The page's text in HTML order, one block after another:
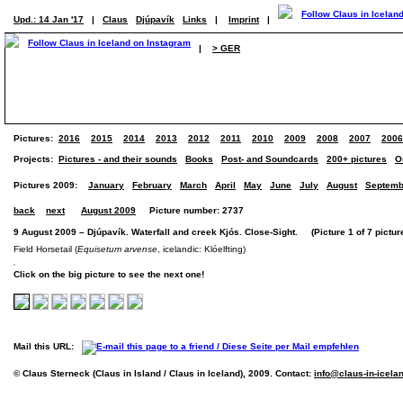
Upd.: 14 Jan '17 | Claus Djúpavík Links | Imprint |
| > GER
Pictures: 2016 2015 2014 2013 2012 2011 2010 2009 2008 2007 2006
Projects: Pictures - and their sounds Books Post- and Soundcards 200+ pictures
Pictures 2009: January February March April May June July August
back next August 2009 Picture number: 2737
9 August 2009 – Djúpavík. Waterfall and creek Kjós. Close-Sight. (Picture 1 of 7
Field Horsetail (Equisetum arvense , icelandic: Klóelfting)
Click on the big picture to see the next one!
Mail this URL:
© Claus Sterneck (Claus in Island / Claus in Iceland), 2009. Contact: info@claus-in-